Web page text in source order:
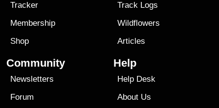
Tracker
Membership
Shop
Track Logs
Wildflowers
Articles
Community
Newsletters
Forum
Help
Help Desk
About Us